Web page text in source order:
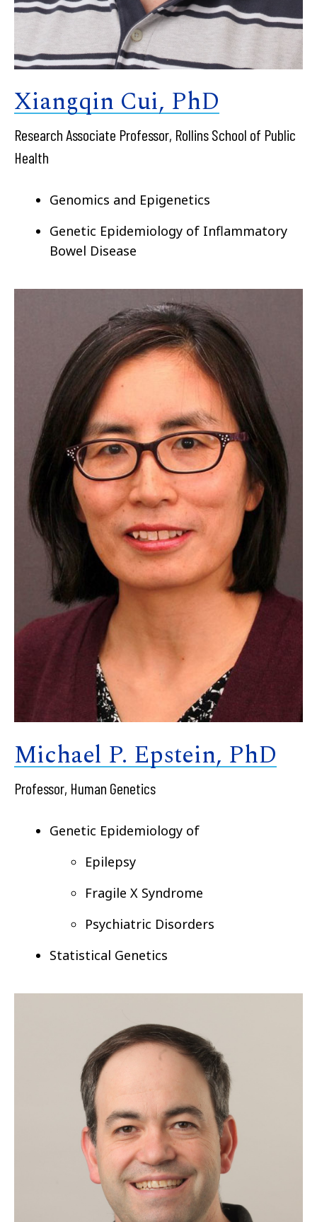
Xiangqin Cui, PhD
Research Associate Professor, Rollins School of Public
Health
Genomics and Epigenetics
Genetic Epidemiology of Inflammatory
Bowel Disease
Michael P. Epstein, PhD
Professor, Human Genetics
Genetic Epidemiology of
Epilepsy
Fragile X Syndrome
Psychiatric Disorders
Statistical Genetics